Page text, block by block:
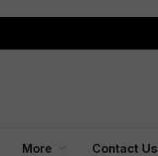
More Contact Us